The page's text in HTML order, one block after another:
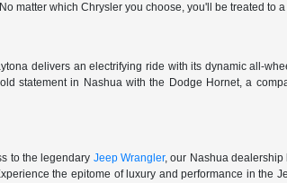
matter which Chrysler you choose, you'll be treated to
delivers an electrifying ride with its dynamic all-
statement in Nashua with the Dodge Hornet, a
to the legendary Jeep Wrangler, our Nashua
the epitome of luxury and performance in the